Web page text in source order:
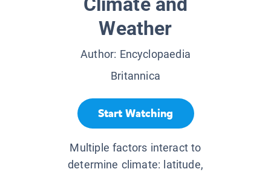
Weather
Author: Encyclopaedia
Britannica
Start Watching
Multiple factors interact to
determine climate: latitude,